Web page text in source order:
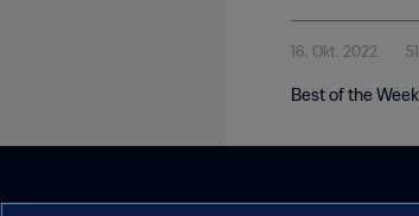
16. Okt. 2022
Best of the